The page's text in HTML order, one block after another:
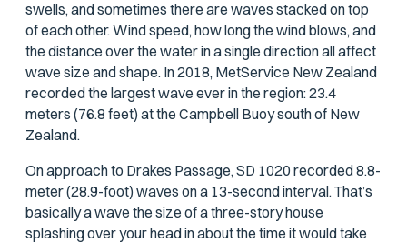
swells, and sometimes there are waves stacked on top
of each other. Wind speed, how long the wind blows, and
the distance over the water in a single direction all affect
wave size and shape. In 2018, MetService New Zealand
recorded the largest wave ever in the region: 23.4
meters (76.8 feet) at the Campbell Buoy south of New
Zealand.
On approach to Drakes Passage, SD 1020 recorded 8.8-
meter (28.9-foot) waves on a 13-second interval. That’s
basically a wave the size of a three-story house
splashing over your head in about the time it would take